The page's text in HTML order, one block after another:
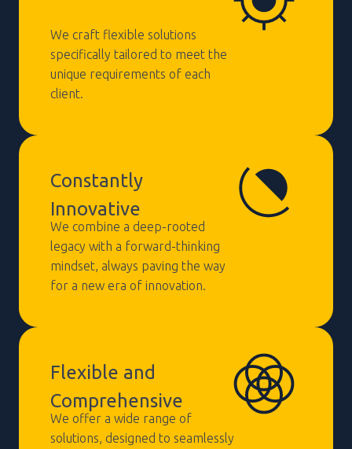
We craft flexible solutions
specifically tailored to meet the
unique requirements of each
client.
Constantly
Innovative
We combine a deep-rooted
legacy with a forward-thinking
mindset, always paving the way
for a new era of innovation.
Flexible and
Comprehensive
We offer a wide range of
solutions, designed to seamlessly